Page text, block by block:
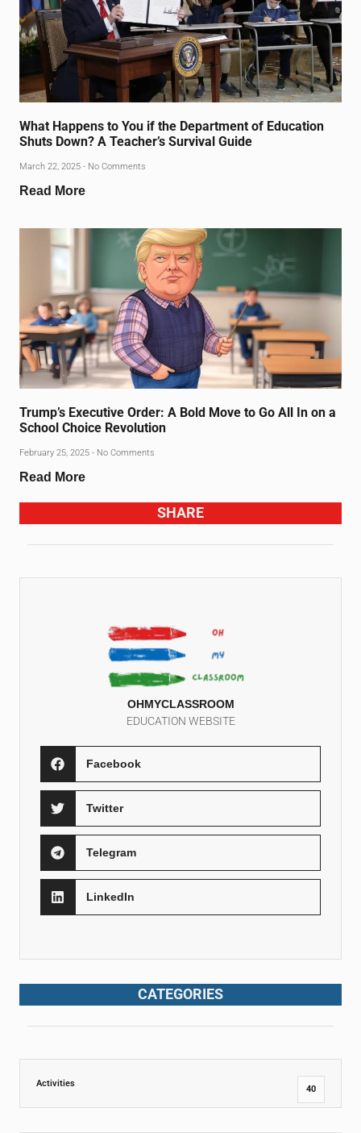
What Happens to You if the Department of Education
Shuts Down? A Teacher’s Survival Guide
March 22, 2025 No Comments
Read More
Trump’s Executive Order: A Bold Move to Go All In on a
School Choice Revolution
February 25, 2025 No Comments
Read More
SHARE
OHMYCLASSROOM
EDUCATION WEBSITE
Facebook
Twitter
Telegram
LinkedIn
CATEGORIES
Activities
40